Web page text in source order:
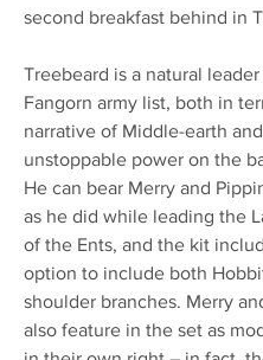
second breakfast behind in
Treebeard is a natural
Fangorn army list, both in
narrative of Middle-earth
unstoppable power on the
He can bear Merry and
as he did while leading the
of the Ents, and the kit
option to include both
shoulder branches. Merry
also feature in the set as